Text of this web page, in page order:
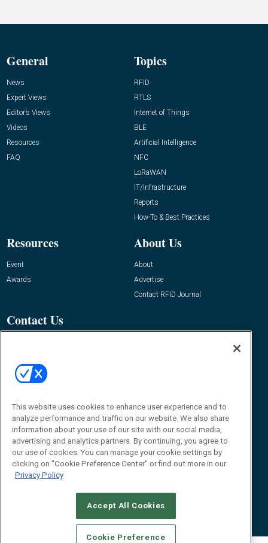
General
News
Expert Views
Editor’s Views
Videos
Resources
FAQ
Topics
RFID
RTLS
Internet of Things
BLE
Artificial Intelligence
NFC
LoRaWAN
IT/Infrastructure
Reports
How-To & Best Practices
Resources
Event
Awards
About Us
About
Advertise
Contact RFID Journal
Contact Us
© 2026Emerald X, LLC.All Rights Reserved
ABOUT CAREERS
STANDARDS OF CONDUCT
YOUR PRIVACY CHOICES
TERMS OF USE
PRIVACY POLICY
This website uses cookies to enhance user experience and to
analyze performance and traffic on our website. We also share
information about your use of our site with our social media,
advertising and analytics partners. By continuing, you agree to
our use of cookies. You can manage your cookie settings by
clicking on "Cookie Preference Center" or find out more in our
Privacy Policy
Accept All Cookies
Cookie Preference